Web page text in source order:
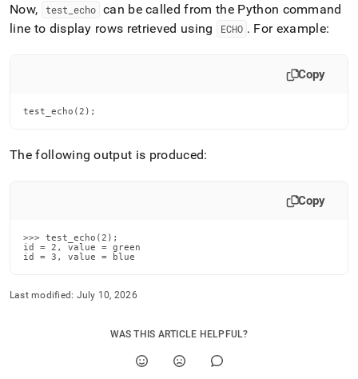
Now, test echo can be called from the Python command
line to display rows retrieved using
ECHO . For example:
Copy
test_echo(2);
The following output is produced:
Copy
>>> test_echo(2);
id = 2, value = green
id = 3, value = blue
Last modified: July 10, 2026
WAS THIS ARTICLE HELPFUL?